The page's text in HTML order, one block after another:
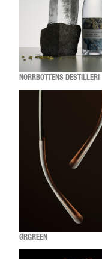
NORRBOTTENS DESTILLERI
ØRGREEN